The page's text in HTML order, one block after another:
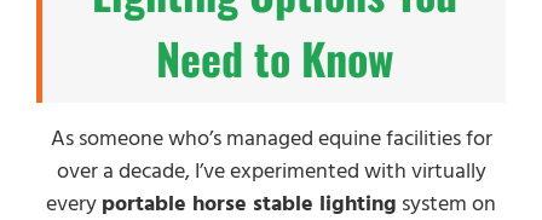
Need to Know
As someone who’s managed equine facilities for
over a decade, I’ve experimented with virtually
every portable horse stable lighting system on